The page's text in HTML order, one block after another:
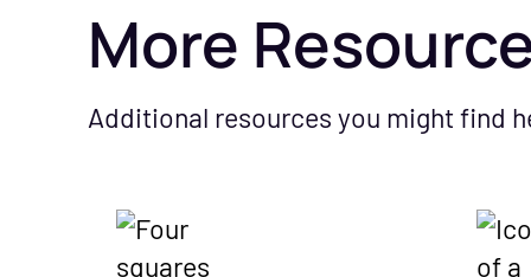
More
Additional resources you might find